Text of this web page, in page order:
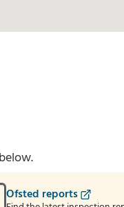
Ofsted reports